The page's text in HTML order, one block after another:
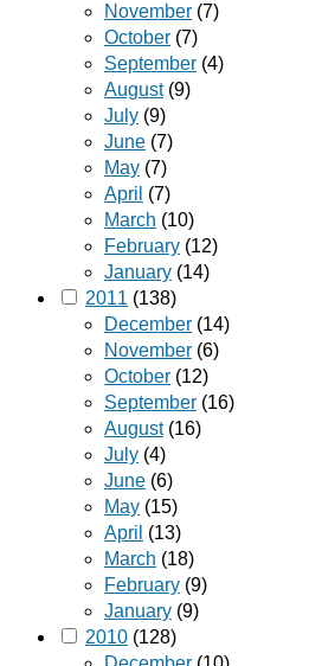
November (7)
October (7)
September (4)
August(9)
July (9)
June (7)
May (7)
April (7)
March (10)
February (12)
January (14)
2011 (138)
December (14)
November (6)
October (12)
September (16)
August(16)
July (4)
June (6)
May (15)
April (13)
March (18)
February (9)
January (9)
2010 (128)